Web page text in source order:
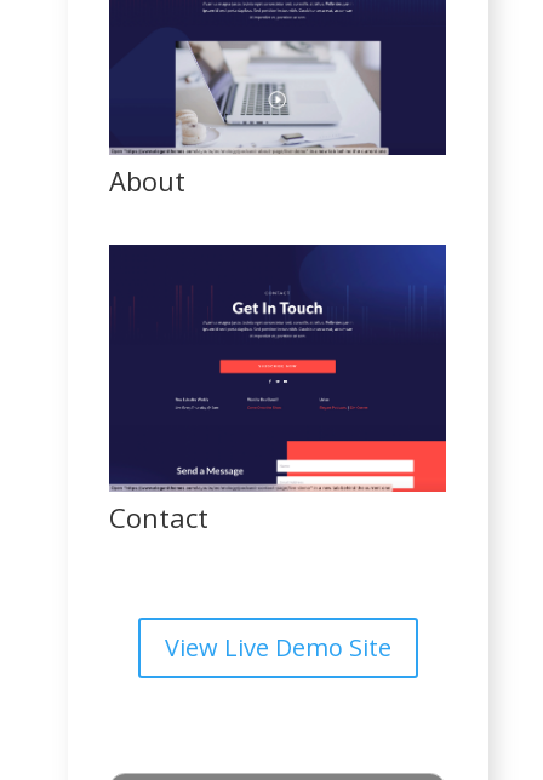
About
Contact
View Live Demo Site